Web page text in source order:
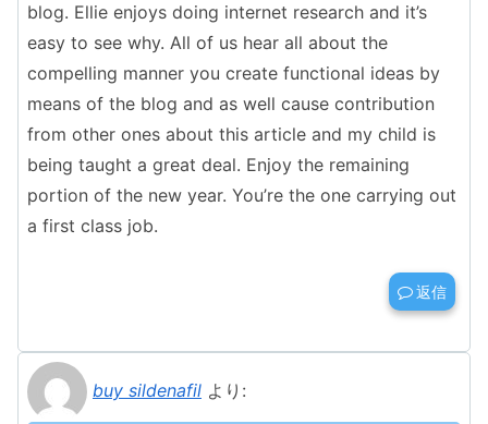
blog. Ellie enjoys doing internet research and it’s
easy to see why. All of us hear all about the
compelling manner you create functional ideas by
means of the blog and as well cause contribution
from other ones about this article and my child is
being taught a great deal. Enjoy the remaining
portion of the new year. You’re the one carrying out
a first class job.
返信
buy sildenafil より: